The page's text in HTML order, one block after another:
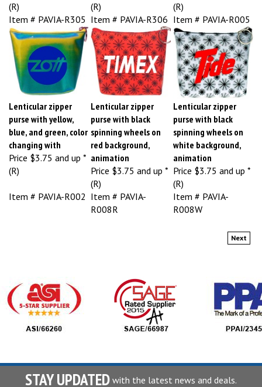
Item # PAVIA-R305 Item # PAVIA-R306 Item # PAVIA-R005
Lenticular zipper
purse with yellow,
blue, and green, color
changing with
Price$3.75 and up *
(R)
Lenticular zipper
purse with black
spinning wheels on
red background,
animation
Price
$3.75 and up *
(R)
Lenticular zipper
purse with black
spinning wheels on
white background,
animation
Price
$3.75 and up *
(R)
Item # PAVIA-R002 Item # PAVIA-
R008R
Item # PAVIA-
R008W
Next
STAY UPDATED with the latest news and deals.